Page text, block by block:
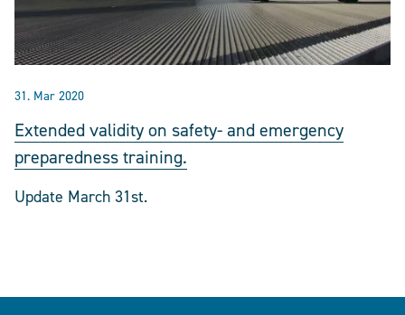
31. Mar 2020
Extended validity on safety- and emergency
preparedness training.
Update March 31st.